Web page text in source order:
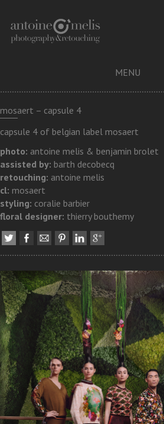
MENU
mosaert – capsule 4
capsule 4 of belgian label mosaert
photo: antoine melis & benjamin brolet
assisted by: barth decobecq
retouching: antoine melis
cl: mosaert
styling: coralie barbier
floral designer: thierry bouthemy